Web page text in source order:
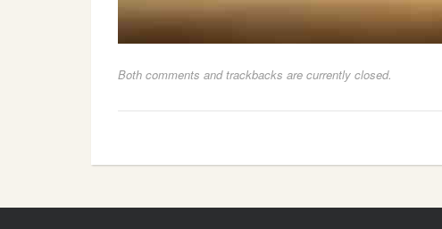
Both comments and trackbacks are currently closed.